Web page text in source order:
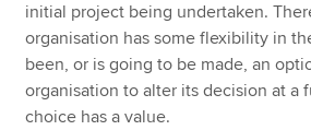
initial project being undertaken.
organisation has some flexibility in
been, or is going to be made, an
organisation to alter its decision at a
choice has a value.